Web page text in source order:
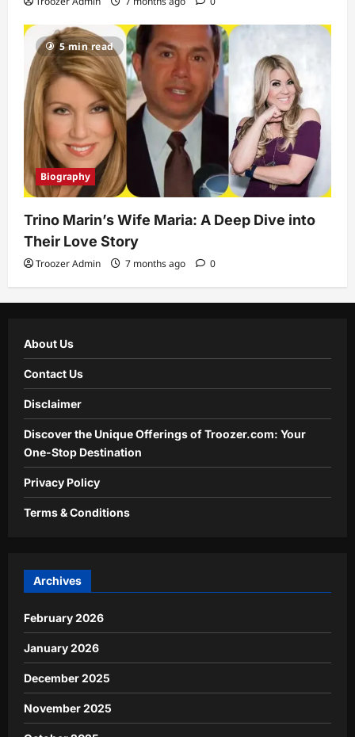
5 min read
Biography
Trino Marin’s Wife Maria: A Deep Dive into
Their Love Story
Troozer Admin 7 months ago 0
About Us
Contact Us
Disclaimer
Discover the Unique Offerings of Troozer.com: Your
One-Stop Destination
Privacy Policy
Terms & Conditions
Archives
February 2026
January 2026
December 2025
November 2025